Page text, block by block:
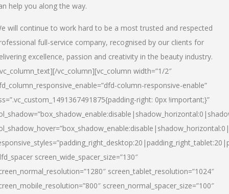
help you along the way.
will continue to work hard to be a most trusted and respected
full-service company, recognised by our clients for
excellence, passion and creativity in the beauty industry.
vc_column][vc_column width=”1/2″
column-responsive-enable”
right: 0px !important;}”
screen_wide_spacer_size=”130″
screen_tablet_resolution=”1024″
screen_normal_spacer_size=”100″